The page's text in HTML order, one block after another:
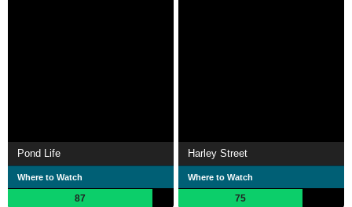
Pond Life
Where to Watch
87
Harley Street
Where to Watch
75